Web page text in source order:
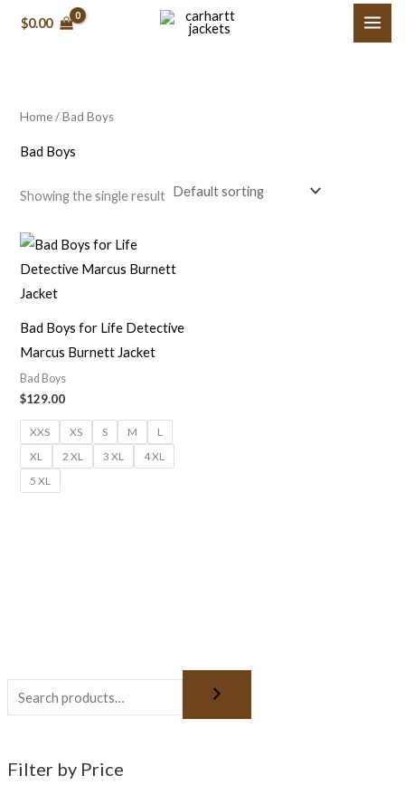
$0.00
Filter by Price
r
i
e
M
Home/ Bad Boys
Bad Boys
Showing the single result
Bad Boys for Life Detective
Marcus Burnett Jacket
Bad Boys
$129.00
XXS XS S M
L
XL
2 XL 3 XL
4 XL
5 XL